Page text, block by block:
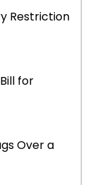
Restriction
for
Over a